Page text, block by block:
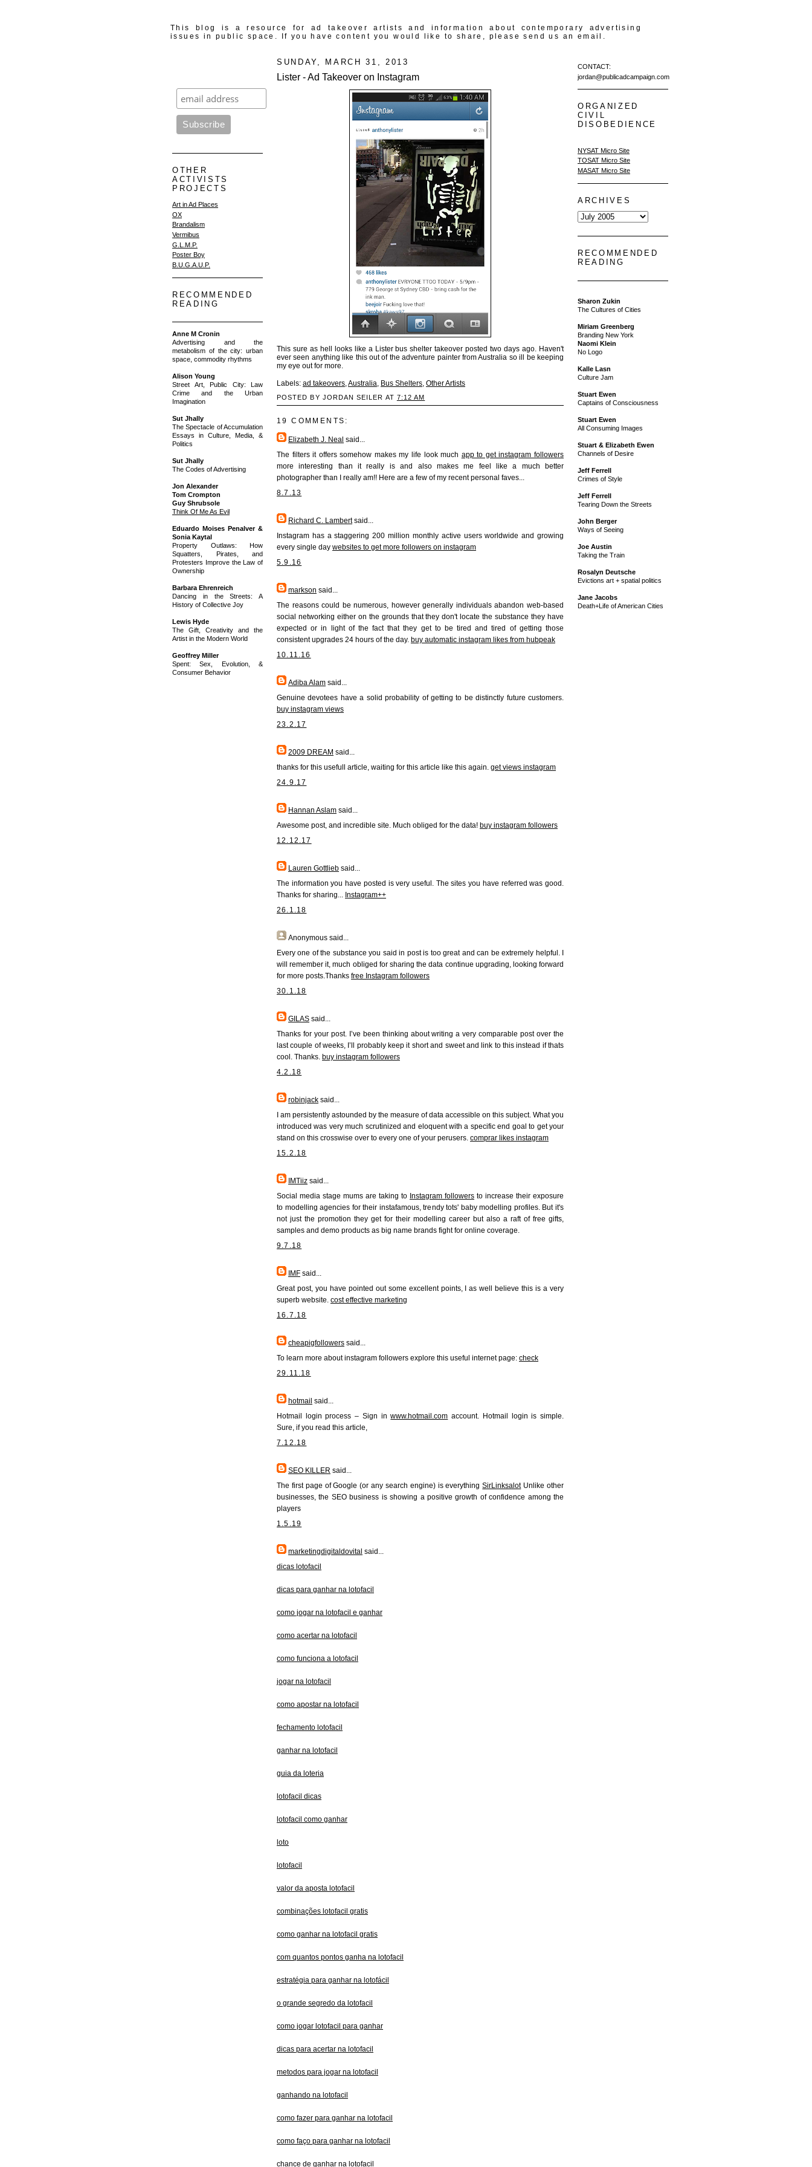
This blog is a resource for ad takeover artists and information about contemporary advertising
issues in public space. If you have content you would like to share, please send us an email.
OTHER
ACTIVISTS
PROJECTS
Art in Ad Places
OX
Brandalism
Vermibus
G.L.M.P.
Poster Boy
B.U.G.A.U.P.
RECOMMENDED
READING
Anne M Cronin
Advertising and the
metabolism of the city: urban
space, commodity rhythms
Alison Young
Street Art, Public City: Law
Crime and the Urban
Imagination
Sut Jhally
The Spectacle of Accumulation
Essays in Culture, Media, &
Politics
Sut Jhally
The Codes of Advertising
Jon Alexander
Tom Crompton
Guy Shrubsole
Think Of Me As Evil
Eduardo Moises Penalver &
Sonia Kaytal
Property Outlaws: How
Squatters, Pirates, and
Protesters Improve the Law of
Ownership
Barbara Ehrenreich
Dancing in the Streets: A
History of Collective Joy
Lewis Hyde
The Gift, Creativity and the
Artist in the Modern World
Geoffrey Miller
Spent: Sex, Evolution, &
Consumer Behavior
SUNDAY, MARCH 31, 2013
Lister - Ad Takeover on Instagram
This sure as hell looks like a Lister bus shelter takeover posted two days ago. Haven't
ever seen anything like this out of the adventure painter from Australia so ill be keeping
my eye out for more.
Labels: ad takeovers Australia Bus Shelters Other Artists
POSTED BY JORDAN SEILER AT 7:12 AM
19 COMMENTS:
Elizabeth J. Neal said...
The filters it offers somehow makes my life look much app to get instagram followers
more interesting than it really is and also makes me feel like a much better
photographer than I really am!! Here are a few of my recent personal faves...
8.7.13
Richard C. Lambertsaid...
Instagram has a staggering 200 million monthly active users worldwide and growing
every single day websites to get more followers on instagram
5.9.16
markson said...
The reasons could be numerous, however generally individuals abandon web-based
social networking either on the grounds that they don't locate the substance they have
expected or in light of the fact that they get to be tired and tired of getting those
consistent upgrades 24 hours of the day. buy automatic instagram likes from hubpeak
10.11.16
Adiba Alam said...
Genuine devotees have a solid probability of getting to be distinctly future customers.
buy instagram views
23.2.17
2009 DREAM said...
thanks for this usefull article, waiting for this article like this again. get views instagram
24.9.17
Hannan Aslam said...
Awesome post, and incredible site. Much obliged for the data! buy instagram followers
12.12.17
Lauren Gottlieb said...
The information you have posted is very useful. The sites you have referred was good.
Thanks for sharing... Instagram++
26.1.18
Anonymous said...
Every one of the substance you said in post is too great and can be extremely helpful. I
will remember it, much obliged for sharing the data continue upgrading, looking forward
for more posts.Thanks free Instagram followers
30.1.18
GILAS said...
Thanks for your post. I’ve been thinking about writing a very comparable post over the
last couple of weeks, I’ll probably keep it short and sweet and link to this instead if thats
cool. Thanks. buy instagram followers
4.2.18
robinjack said...
I am persistently astounded by the measure of data accessible on this subject. What you
introduced was very much scrutinized and eloquent with a specific end goal to get your
stand on this crosswise over to every one of your perusers. comprar likes instagram
15.2.18
IMTiiz said...
Social media stage mums are taking to Instagram followers to increase their exposure
to modelling agencies for their instafamous, trendy tots' baby modelling profiles. But it's
not just the promotion they get for their modelling career but also a raft of free gifts,
samples and demo products as big name brands fight for online coverage.
9.7.18
IMF said...
Great post, you have pointed out some excellent points, I as well believe this is a very
superb website. cost effective marketing
16.7.18
cheapigfollowers said...
To learn more about instagram followers explore this useful internet page: check
29.11.18
hotmail said...
Hotmail login process – Sign inwww.hotmail.com account. Hotmail login is simple.
Sure, if you read this article,
7.12.18
SEO KILLER said...
The first page of Google (or any search engine) is everythingSirLinksalotUnlike other
businesses, the SEO business is showing a positive growth of confidence among the
players
1.5.19
marketingdigitaldovital said...
dicas lotofacil
dicas para ganhar na lotofacil
como jogar na lotofacil e ganhar
como acertar na lotofacil
como funciona a lotofacil
jogar na lotofacil
como apostar na lotofacil
fechamento lotofacil
ganhar na lotofacil
guia da loteria
lotofacil dicas
lotofacil como ganhar
loto
lotofacil
valor da aposta lotofacil
combinações lotofacil gratis
como ganhar na lotofacil gratis
com quantos pontos ganha na lotofacil
estratégia para ganhar na lotofácil
o grande segredo da lotofacil
como jogar lotofacil para ganhar
dicas para acertar na lotofacil
metodos para jogar na lotofacil
ganhando na lotofacil
como fazer para ganhar na lotofacil
como faço para ganhar na lotofacil
chance de ganhar na lotofacil
CONTACT:
jordan@publicadcampaign.com
ORGANIZED
CIVIL
DISOBEDIENCE
NYSAT Micro Site
TOSAT Micro Site
MASAT Micro Site
ARCHIVES
RECOMMENDED
READING
Sharon Zukin
The Cultures of Cities
Miriam Greenberg
Branding New York
Naomi Klein
No Logo
Kalle Lasn
Culture Jam
Stuart Ewen
Captains of Consciousness
Stuart Ewen
All Consuming Images
Stuart & Elizabeth Ewen
Channels of Desire
Jeff Ferrell
Crimes of Style
Jeff Ferrell
Tearing Down the Streets
John Berger
Ways of Seeing
Joe Austin
Taking the Train
Rosalyn Deutsche
Evictions art + spatial politics
Jane Jacobs
Death+Life of American Cities